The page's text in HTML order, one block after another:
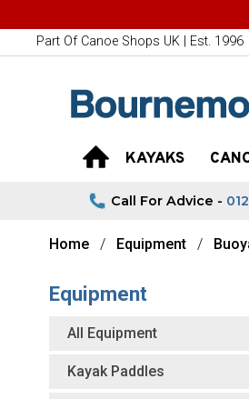
Home Equipment
Equipment
All Equipment
Kayak Paddles
Part Of Canoe Shops UK | Est. 1996
KAYAKS
Call For Advice -